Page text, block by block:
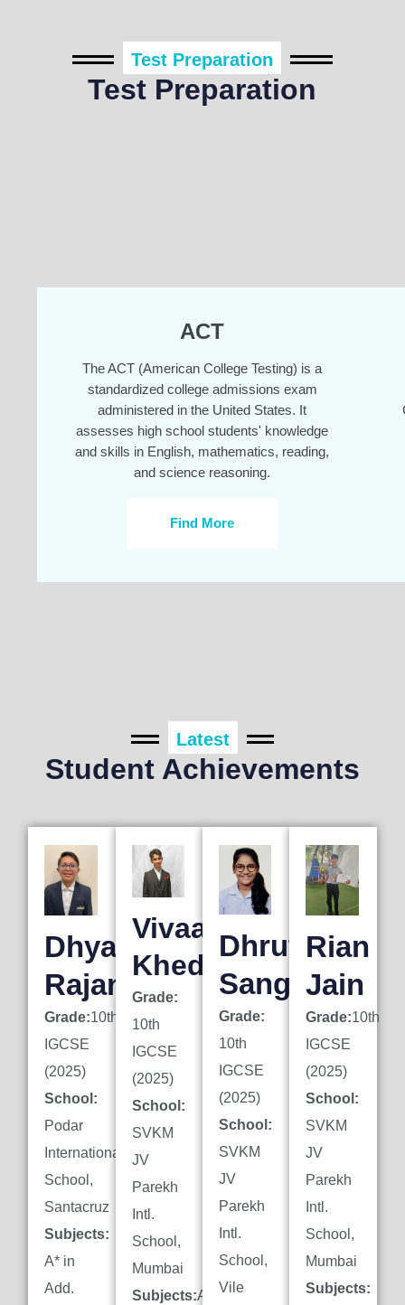
Test Preparation
Test Preparation
ACT
The ACT (American College Testing) is a
standardized college admissions exam
administered in the United States. It
assesses high school students' knowledge
and skills in English, mathematics, reading,
and science reasoning.
Find More
Latest
Student Achievements
Dhyan
Rajani
Grade:10th
IGCSE
(2025)
School:
Podar
International
School,
Santacruz
Subjects:
A* in
Add.
Vivaan
Khedkar
Grade:
10th
IGCSE
(2025)
School:
SVKM
JV
Parekh
Intl.
School,
Mumbai
Subjects:A*
Dhruti
Sanghai
Grade:
10th
IGCSE
(2025)
School:
SVKM
JV
Parekh
Intl.
School,
Vile
Rian
Jain
Grade:10th
IGCSE
(2025)
School:
SVKM
JV
Parekh
Intl.
School,
Mumbai
Subjects: